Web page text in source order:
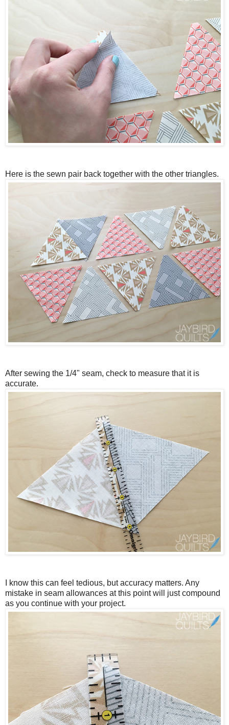
Here is the sewn pair back together with the other triangles.
After sewing the 1/4" seam, check to measure that it is
accurate.
I know this can feel tedious, but accuracy matters. Any
mistake in seam allowances at this point will just compound
as you continue with your project.